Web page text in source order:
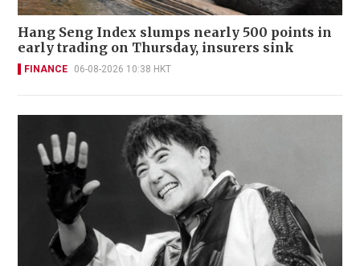
Hang Seng Index slumps nearly 500 points in
early trading on Thursday, insurers sink
FINANCE 06-08-2026 10:38 HKT